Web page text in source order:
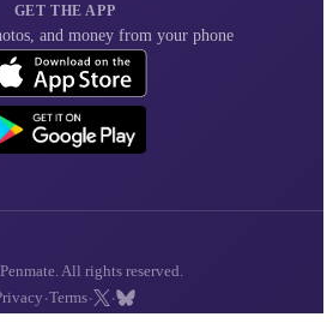
GET THE APP
and money from your phone
All rights reserved.
·Terms· ·